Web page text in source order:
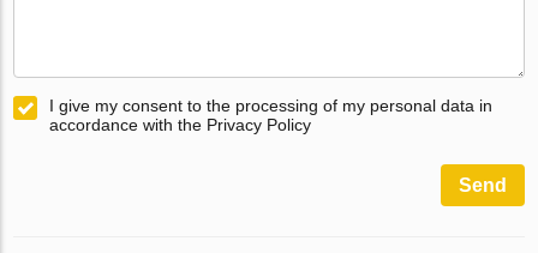
I give my consent to the processing of my personal data in
accordance with the Privacy Policy
Send